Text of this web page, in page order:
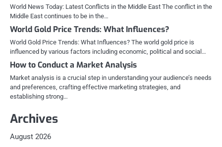
World News Today: Latest Conflicts in the Middle East The conflict in the
Middle East continues to be in the…
World Gold Price Trends: What Influences?
World Gold Price Trends: What Influences? The world gold price is
influenced by various factors including economic, political and social…
How to Conduct a Market Analysis
Market analysis is a crucial step in understanding your audience’s needs
and preferences, crafting effective marketing strategies, and
establishing strong…
Archives
August 2026